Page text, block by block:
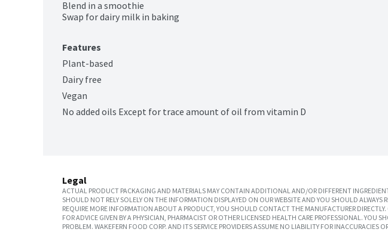
Blend in a smoothie
Swap for dairy milk in baking
Features
Plant-based
Dairy free
Vegan
No added oils Except for trace amount of oil from vitamin D
Legal
ACTUAL PRODUCT PACKAGING AND MATERIALS MAY CONTAIN ADDITIONAL AND/OR DIFFERENT
SHOULD NOT RELY SOLELY ON THE INFORMATION DISPLAYED ON OUR WEBSITE AND YOU SHOULD
REQUIRE MORE INFORMATION ABOUT A PRODUCT, YOU SHOULD CONTACT THE MANUFACTURER
FOR ADVICE GIVEN BY A PHYSICIAN, PHARMACIST OR OTHER LICENSED HEALTH CARE PROFESSIONAL.
PROBLEM. WAKEFERN FOOD CORP. AND ITS SERVICE PROVIDERS ASSUME NO LIABILITY FOR INACCURACIES